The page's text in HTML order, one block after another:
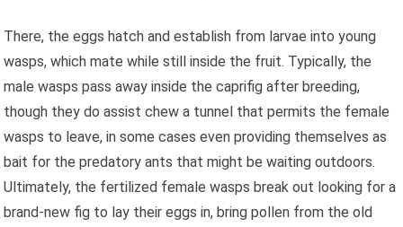
There, the eggs hatch and establish from larvae into young
wasps, which mate while still inside the fruit. Typically, the
male wasps pass away inside the caprifig after breeding,
though they do assist chew a tunnel that permits the female
wasps to leave, in some cases even providing themselves as
bait for the predatory ants that might be waiting outdoors.
Ultimately, the fertilized female wasps break out looking for a
brand-new fig to lay their eggs in, bring pollen from the old